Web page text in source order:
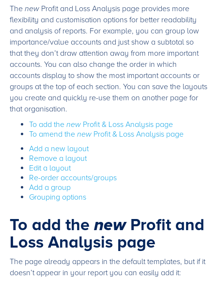
The new Profit and Loss Analysis page provides more
flexibility and customisation options for better readability
and analysis of reports. For example, you can group low
importance/value accounts and just show a subtotal so
that they don’t draw attention away from more important
accounts. You can also change the order in which
accounts display to show the most important accounts or
groups at the top of each section. You can save the layouts
you create and quickly re-use them on another page for
that organisation.
To add the new Profit & Loss Analysis page
To amend the new Profit & Loss Analysis page
Add a new layout
Remove a layout
Edit a layout
Re-order accounts/groups
Add a group
Grouping options
To add the new Profit and
Loss Analysis page
The page already appears in the default templates, but if it
doesn’t appear in your report you can easily add it: